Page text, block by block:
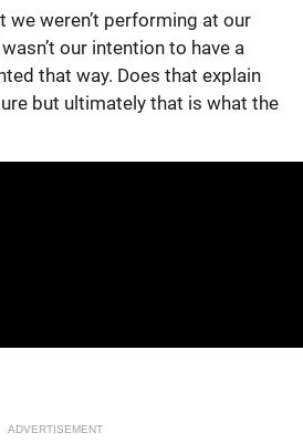
we weren’t performing at our
our intention to have a
that way. Does that explain
but ultimately that is what the
ADVERTISEMENT